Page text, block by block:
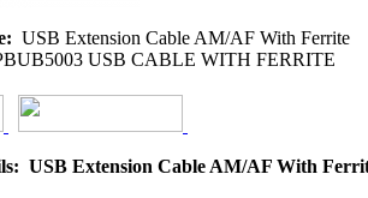
USB Extension Cable AM/AF With Ferrite
USB CABLE WITH FERRITE
USB Extension Cable AM/AF With